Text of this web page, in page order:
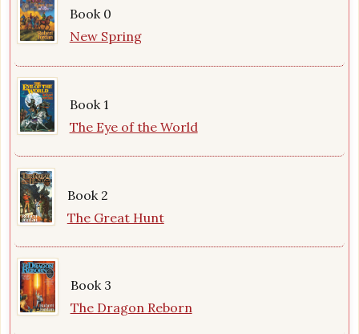
Book 0
New Spring
Book 1
The Eye of the World
Book 2
The Great Hunt
Book 3
The Dragon Reborn